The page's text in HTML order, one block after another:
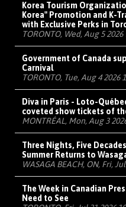
Korea Tourism
Korea" Promotion and K-
with Exclusive Perks in
TORONTO, Wed, Aug 5 2026
Government of Canada
Carnival
TORONTO, Tue, Aug 4 2026
Diva in Paris - Loto-
coveted show tickets of
MONTRÉAL, Mon, Aug 3
Three Nights, Five
Summer Returns to
WASAGA BEACH, ON, Fri,
The Week in Canadian
Need to See